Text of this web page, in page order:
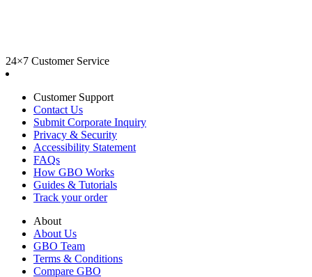
24×7 Customer Service
Customer Support
Contact Us
Submit Corporate Inquiry
Privacy & Security
Accessibility Statement
FAQs
How GBO Works
Guides & Tutorials
Track your order
About
About Us
GBO Team
Terms & Conditions
Compare GBO